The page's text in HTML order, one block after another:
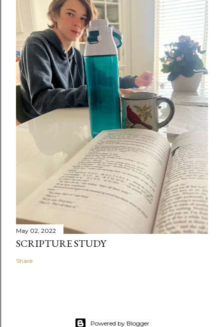
May 02, 2022
SCRIPTURE STUDY
Share
Powered by Blogger